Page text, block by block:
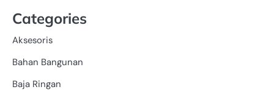
Categories
Aksesoris
Bahan Bangunan
Baja Ringan